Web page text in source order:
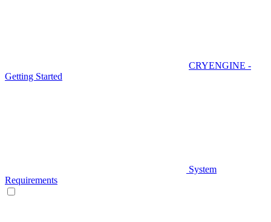
CRYENGINE -
Getting Started
System
Requirements